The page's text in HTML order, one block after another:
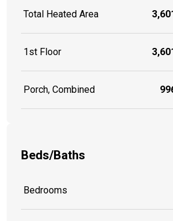
Total Heated Area
1st Floor
Porch, Combined
Beds/Baths
Bedrooms